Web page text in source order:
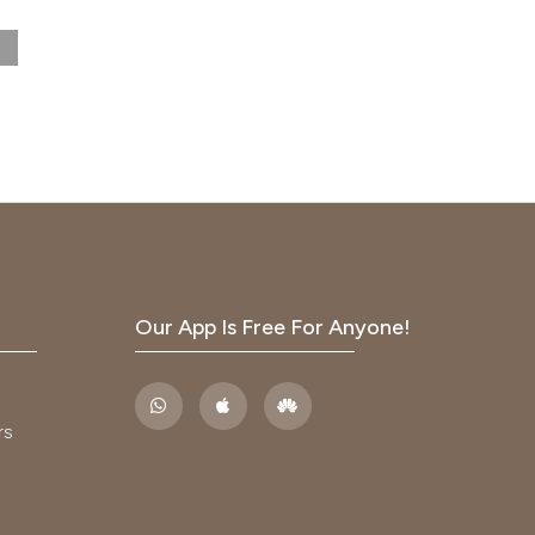
Our App Is Free For Anyone!